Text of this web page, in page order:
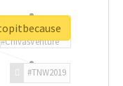
#TNW2019
#ChivasVenture